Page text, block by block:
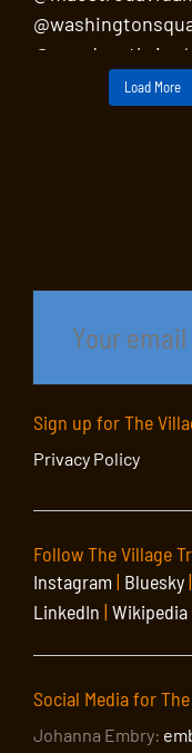
Load More
Sign up for The
Privacy Policy
Follow The Village
Instagram| Bluesky|
LinkedIn | Wikipedia
Social Media for
Johanna Embry: